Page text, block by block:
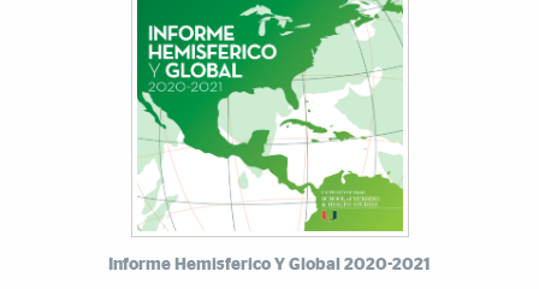
Informe Hemisferico Y Global 2020-2021